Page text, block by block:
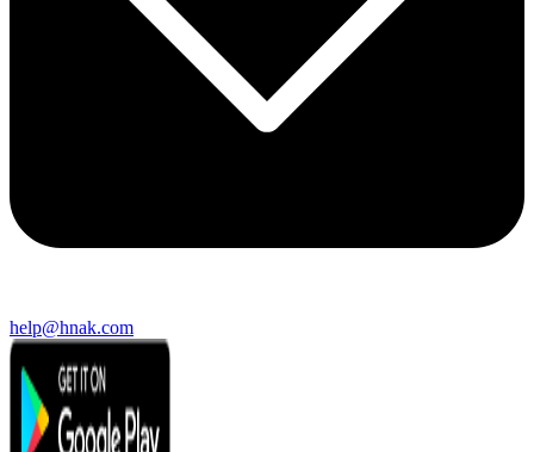
help@hnak.com